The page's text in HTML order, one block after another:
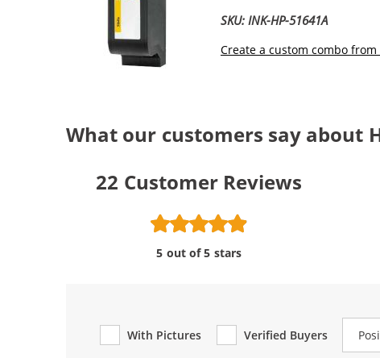
SKU: INK-HP-51641A
Create a custom combo
What our customers say about
22 Customer Reviews
5 out of 5 stars
With Pictures Verified Buyers